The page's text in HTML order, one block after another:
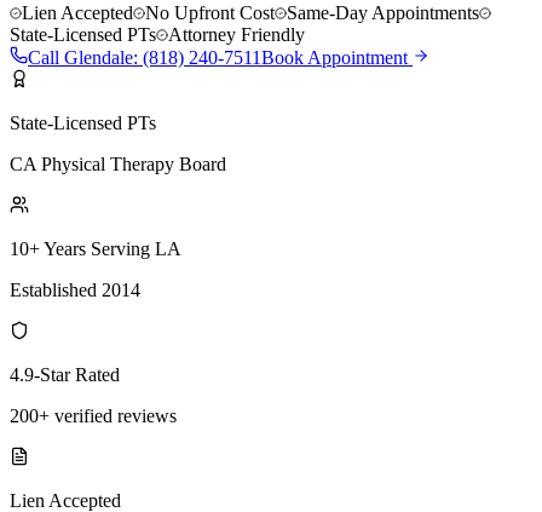
Lien Accepted
No Upfront Cost
Same-Day Appointments
State-Licensed PTs
Attorney Friendly
Call Glendale: (818) 240-7511Book Appointment
State-Licensed PTs
CA Physical Therapy Board
10+ Years Serving LA
Established 2014
4.9-Star Rated
200+ verified reviews
Lien Accepted